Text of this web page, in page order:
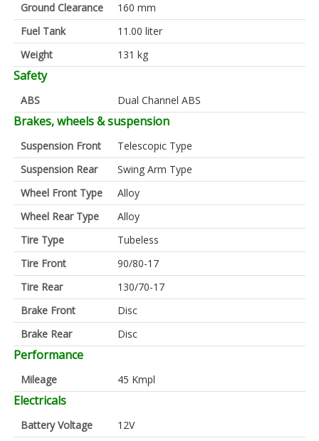
Ground Clearance
160 mm
Fuel Tank
11.00 liter
Weight
131 kg
Safety
ABS Dual Channel ABS
Brakes, wheels & suspension
Suspension Front
Telescopic Type
Suspension Rear
Swing Arm Type
Wheel Front Type
Alloy
Wheel Rear Type
Alloy
Tire Type
Tubeless
Tire Front
90/80-17
Tire Rear
130/70-17
Brake Front
Disc
Brake Rear
Disc
Performance
Mileage 45 Kmpl
Electricals
Battery Voltage 12V